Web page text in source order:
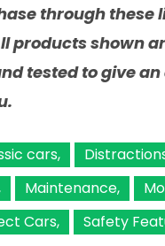
through these
products shown
tested to give
cars
Maintenance
Cars
Safety